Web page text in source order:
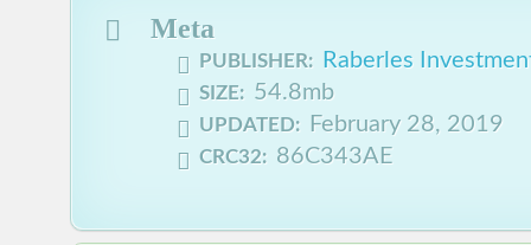
Meta
PUBLISHER: Raberles
SIZE: 54.8mb
UPDATED: February 28, 2019
CRC32: 86C343AE